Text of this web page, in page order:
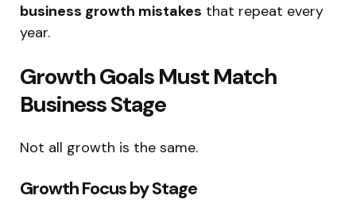
business growth mistakes that repeat every
year.
Growth Goals Must Match
Business Stage
Not all growth is the same.
Growth Focus by Stage